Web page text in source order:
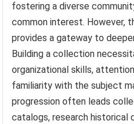
fostering a diverse
common interest. However,
provides a gateway to
Building a collection
organizational skills,
familiarity with the subject
progression often leads
catalogs, research historical